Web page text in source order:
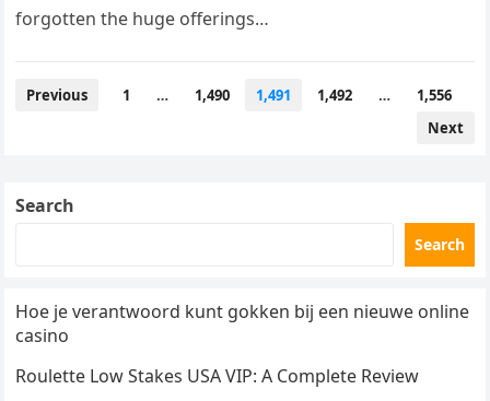
forgotten the huge offerings…
Posts
Previous 1 … 1,490 1,491 1,492 …
1,556
Next
Search
Search
Hoe je verantwoord kunt gokken bij een nieuwe online
casino
Roulette Low Stakes USA VIP: A Complete Review